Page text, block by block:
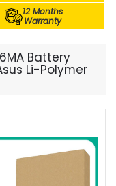
12 Months
Warranty
Battery
Li-Polymer